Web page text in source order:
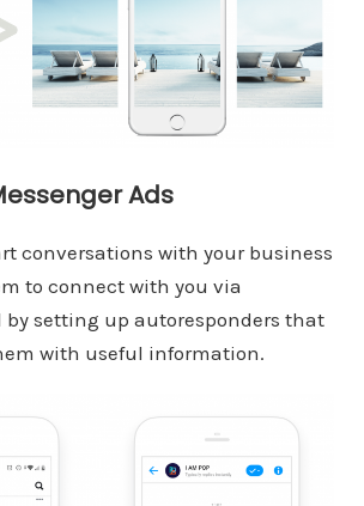
Ads
conversations with your business
to connect with you via
by setting up autoresponders that
with useful information.